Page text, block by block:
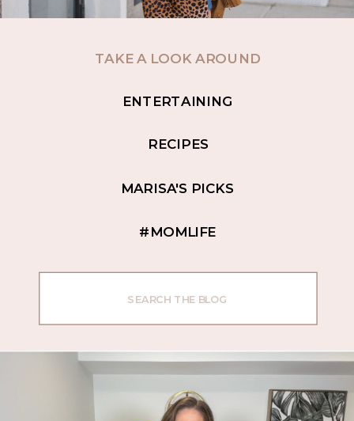
TAKE A LOOK AROUND
RECIPES
ENTERTAINING
MARISA'S PICKS
#MOMLIFE